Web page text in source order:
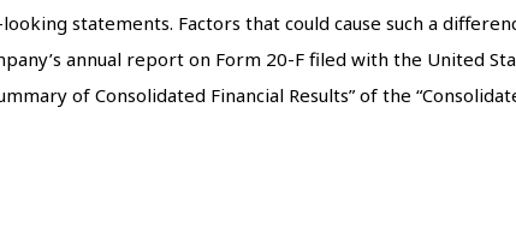
statements. Factors that could cause such a
annual report on Form 20-F filed with the United
of Consolidated Financial Results” of the